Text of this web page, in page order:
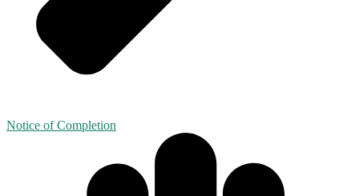
Notice of Completion